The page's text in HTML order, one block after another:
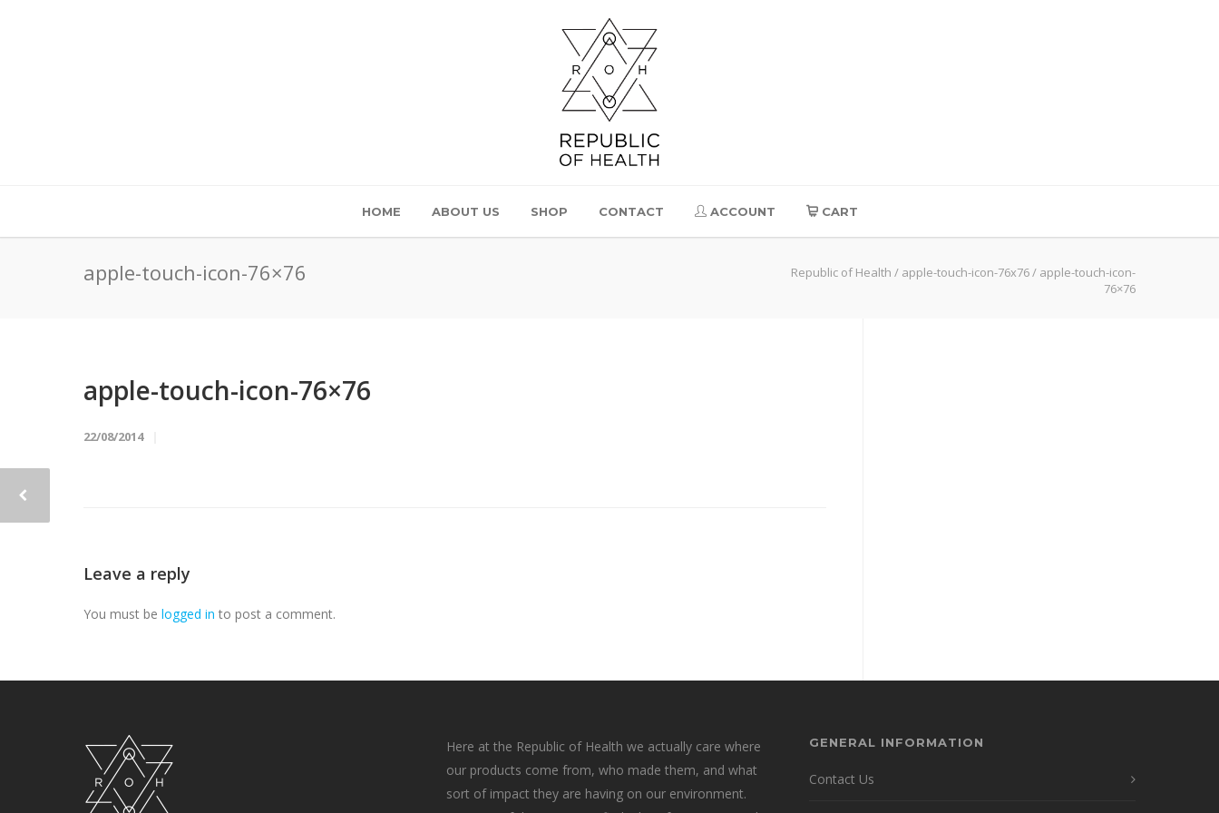
HOME ABOUT US SHOP CONTACT ACCOUNT CART
apple-touch-icon-76×76 Republic of Health / apple-touch-icon-76x76/ apple-touch-icon-
76×76
apple-touch-icon-76×76
22/08/2014
Leave a reply
You must be logged in to post a comment.
Here at the Republic of Health we actually care where
our products come from, who made them, and what
sort of impact they are having on our environment.
GENERAL INFORMATION
Contact Us